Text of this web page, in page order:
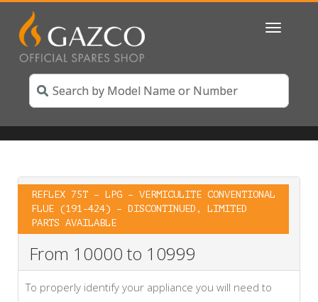
Toggle
REFLEX 75T – LPG – VERMICULITE CONVENTIONAL
FLUE (191-424) – DISCONTINUED, LIMITED
PARTS AVAILABLE
From 10000 to 10999
To properly identify your appliance you will need to